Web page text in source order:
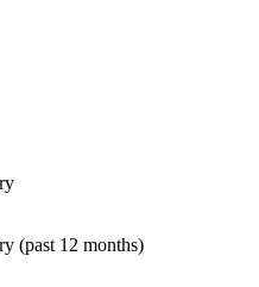
(past 12 months)